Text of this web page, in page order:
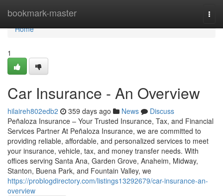
bookmark-master
Home
Home
1
Car Insurance - An Overview
hilaireh802edb2 359 days ago News
Discuss
Peñaloza Insurance – Your Trusted Insurance, Tax, and Financial
Services Partner At Peñaloza Insurance, we are committed to
providing reliable, affordable, and personalized services to meet
your insurance, vehicle, tax, and money transfer needs. With
offices serving Santa Ana, Garden Grove, Anaheim, Midway,
Stanton, Buena Park, and Fountain Valley, we
https://problogdirectory.com/listings13292679/car-insurance-an-
overview